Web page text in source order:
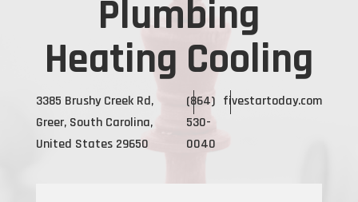
Plumbing
Heating Cooling
3385 Brushy Creek Rd,
Greer, South Carolina,
United States 29650
(864)
530-
0040
fivestartoday.com